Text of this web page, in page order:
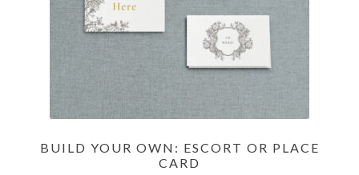
BUILD YOUR OWN: ESCORT OR PLACE
CARD